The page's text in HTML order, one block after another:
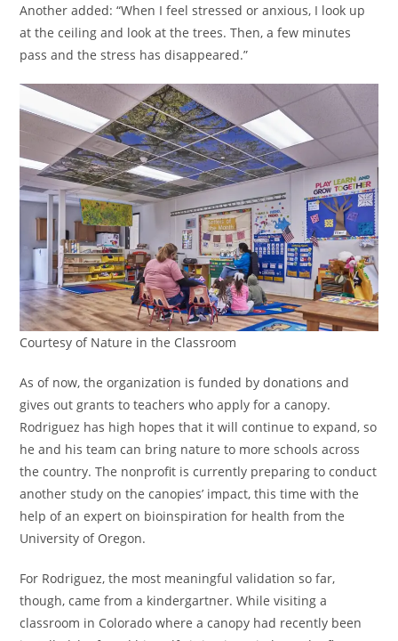
Another added: “When I feel stressed or anxious, I look up
at the ceiling and look at the trees. Then, a few minutes
pass and the stress has disappeared.”
Courtesy of Nature in the Classroom
As of now, the organization is funded by donations and
gives out grants to teachers who apply for a canopy.
Rodriguez has high hopes that it will continue to expand, so
he and his team can bring nature to more schools across
the country. The nonprofit is currently preparing to conduct
another study on the canopies’ impact, this time with the
help of an expert on bioinspiration for health from the
University of Oregon.
For Rodriguez, the most meaningful validation so far,
though, came from a kindergartner. While visiting a
classroom in Colorado where a canopy had recently been